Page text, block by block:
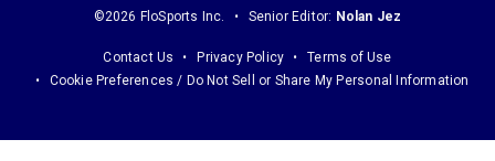
©2026 FloSports Inc. Senior Editor: Nolan Jez
Contact Us Privacy Policy
Terms of Use
Cookie Preferences / Do Not Sell or Share My Personal Information